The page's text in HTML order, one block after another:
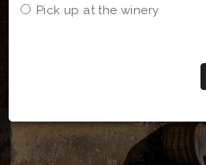
Pick up at the winery